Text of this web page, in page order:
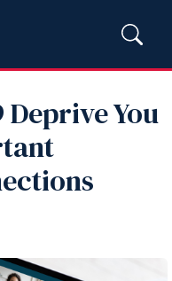
Deprive You